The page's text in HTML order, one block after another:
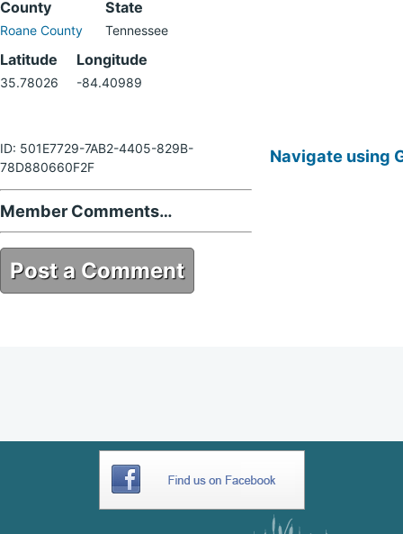
County
Roane County
State
Tennessee
Latitude
35.78026
Longitude
-84.40989
ID: 501E7729-7AB2-4405-829B-
78D880660F2F
Member Comments…
Post a Comment
Navigate using